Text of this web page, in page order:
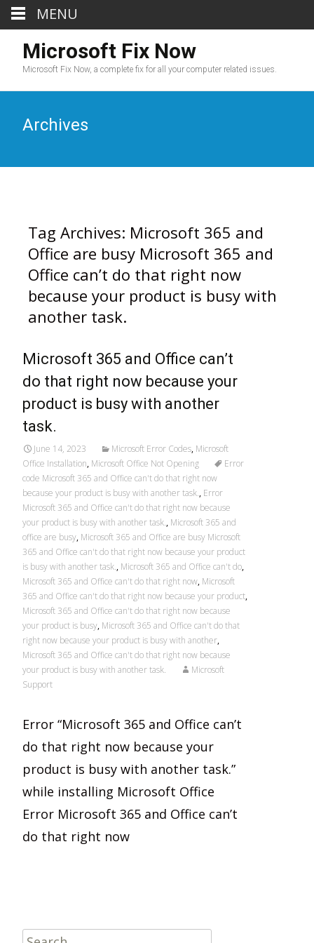
Microsoft Fix Now
Microsoft Fix Now, a complete fix for all your computer related issues.
Archives
Tag Archives: Microsoft 365 and
Office are busy Microsoft 365 and
Office can’t do that right now
because your product is busy with
another task.
Microsoft 365 and Office can’t
do that right now because your
product is busy with another
task.
June 14, 2023 Microsoft Error Codes, Microsoft
Office Installation, Microsoft Office Not Opening
Error
code Microsoft 365 and Office can't do that right now
because your product is busy with another task., Error
Microsoft 365 and Office can't do that right now because
your product is busy with another task., Microsoft 365 and
office are busy, Microsoft 365 and Office are busy Microsoft
365 and Office can't do that right now because your product
is busy with another task., Microsoft 365 and Office can't do,
Microsoft 365 and Office can't do that right now, Microsoft
365 and Office can't do that right now because your product,
Microsoft 365 and Office can't do that right now because
your product is busy, Microsoft 365 and Office can't do that
right now because your product is busy with another,
Microsoft 365 and Office can't do that right now because
your product is busy with another task.
Microsoft
Support
Error “Microsoft 365 and Office can’t
do that right now because your
product is busy with another task.”
while installing Microsoft Office
Error Microsoft 365 and Office can’t
do that right now
Search
MENU